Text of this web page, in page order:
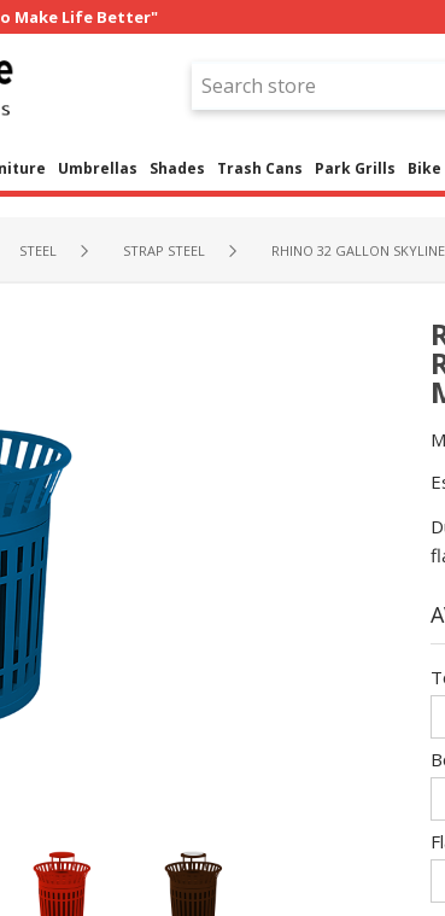
Make Life Better"
Umbrellas Shades Trash Cans Park Grills Bike
STEEL STRAP STEEL RHINO 32 GALLON